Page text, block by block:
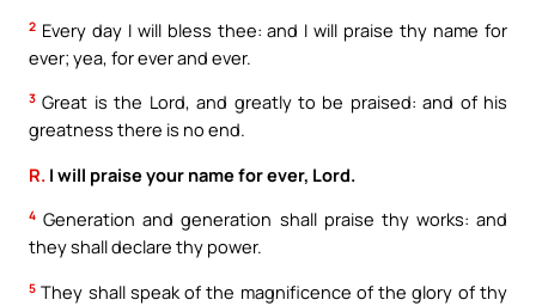
2 Every day I will bless thee: and I will praise thy name for
ever; yea, for ever and ever.
3 Great is the Lord, and greatly to be praised: and of his
greatness there is no end.
R. I will praise your name for ever, Lord.
4 Generation and generation shall praise thy works: and
they shall declare thy power.
5 They shall speak of the magnificence of the glory of thy